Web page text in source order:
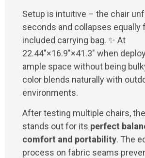
Setup is intuitive – the chair
seconds and collapses equally
included carrying bag. ✨ At
22.44"×16.9"×41.3" when
ample space without being
color blends naturally with
environments.
After testing multiple chairs,
stands out for its perfect
comfort and portability. The
process on fabric seams